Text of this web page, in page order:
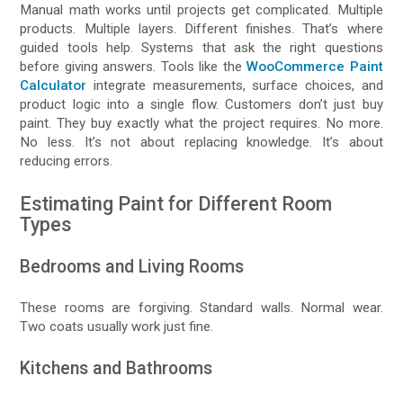
Manual math works until projects get complicated. Multiple
products. Multiple layers. Different finishes. That’s where
guided tools help. Systems that ask the right questions
before giving answers. Tools like theWooCommerce Paint
Calculator integrate measurements, surface choices, and
product logic into a single flow. Customers don’t just buy
paint. They buy exactly what the project requires. No more.
No less. It’s not about replacing knowledge. It’s about
reducing errors.
Estimating Paint for Different Room
Types
Bedrooms and Living Rooms
These rooms are forgiving. Standard walls. Normal wear.
Two coats usually work just fine.
Kitchens and Bathrooms